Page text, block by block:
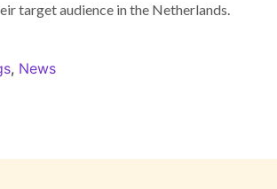
target audience in the Netherlands.
, News